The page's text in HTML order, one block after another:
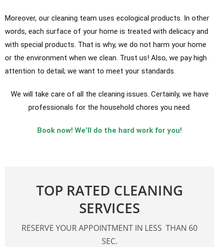
Moreover, our cleaning team uses ecological products. In other
words, each surface of your home is treated with delicacy and
with special products. That is why, we do not harm your home
or the environment when we clean. Trust us! Also, we pay high
attention to detail; we want to meet your standards.
We will take care of all the cleaning issues. Certainly, we have
professionals for the household chores you need.
Book now! We’ll do the hard work for you!
TOP RATED CLEANING
SERVICES
RESERVE YOUR APPOINTMENT IN LESS THAN 60
SEC.